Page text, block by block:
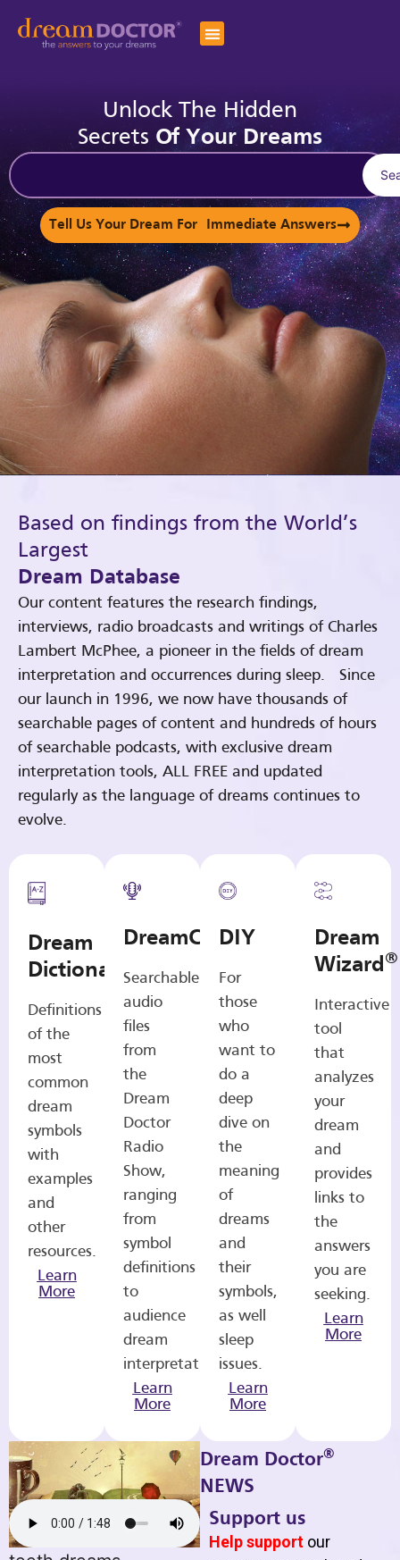
Unlock The Hidden
Secrets Of Your Dreams
Tell Us Your Dream For Immediate Answers
Based on findings from the World’s
Largest
Dream Database
Our content features the research findings,
interviews, radio broadcasts and writings of Charles
Lambert McPhee, a pioneer in the fields of dream
interpretation and occurrences during sleep. Since
our launch in 1996, we now have thousands of
searchable pages of content and hundreds of hours
of searchable podcasts, with exclusive dream
interpretation tools, ALL FREE and updated
regularly as the language of dreams continues to
evolve.
Dream
Dictionary
Definitions
of the
most
common
dream
symbols
with
examples
and
other
resources.
Learn
More
DreamCasts
Searchable
audio
files
from
the
Dream
Doctor
Radio
Show,
ranging
from
symbol
definitions
to
audience
dream
interpretations.
Learn
More
DIY
For
those
who
want to
do a
deep
dive on
the
meaning
of
dreams
and
their
symbols,
as well
sleep
issues.
Learn
More
Dream
Wizard®
Interactive
tool
that
analyzes
your
dream
and
provides
links to
the
answers
you are
seeking.
Learn
More
Dream Doctor®
NEWS
Support us
Help support our